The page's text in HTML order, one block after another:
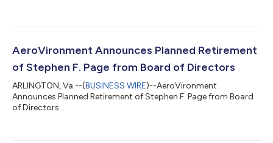
aerospace and defense sector to AV. He has served as EVP and
ManTech’s financial planning and analysis, accounting, treasury,
AeroVironment Announces Planned Retirement
of Stephen F. Page from Board of Directors
ARLINGTON, Va.--(BUSINESS WIRE)--AeroVironment
Announces Planned Retirement of Stephen F. Page from Board
of Directors...